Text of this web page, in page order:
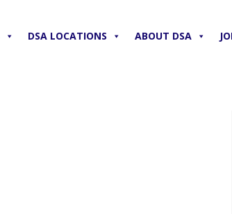
DSA LOCATIONS ABOUT DSA